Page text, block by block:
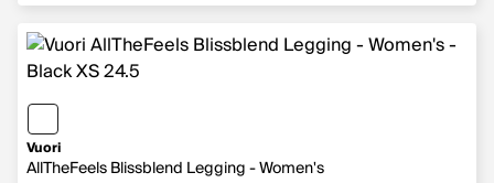
Vuori
AllTheFeels Blissblend Legging - Women's